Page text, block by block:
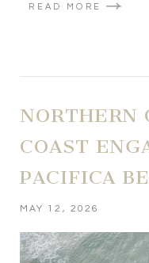
READ MORE
NORTHERN
COAST
PACIFICA
MAY 12, 2026